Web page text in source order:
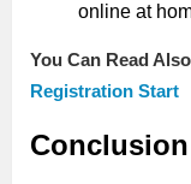
online at
You Can Read
Registration Start
Conclusion